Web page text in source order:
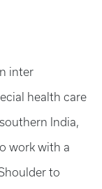
inter
health care
India,
work with a
to